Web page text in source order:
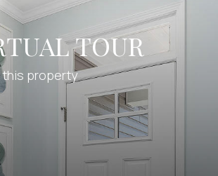
TOUR
this property